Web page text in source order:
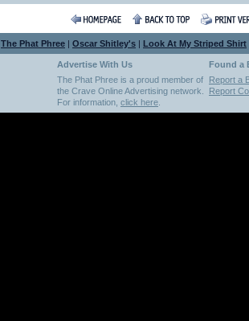
The Phat Phree | Oscar Shitley's | Look At My Striped Shirt
Advertise With Us
Found a
The Phat Phree is a proud member of
the Crave Online Advertising network.
For information, click here
Report a
Report